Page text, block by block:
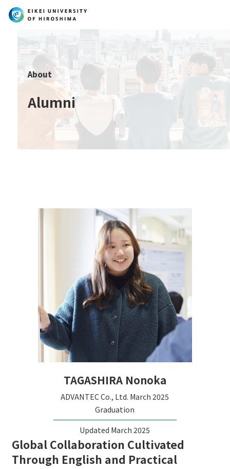
Search
About
Alumni
TAGASHIRA Nonoka
ADVANTEC Co., Ltd. March 2025
Graduation
Updated March 2025
Global Collaboration Cultivated
Through English and Practical